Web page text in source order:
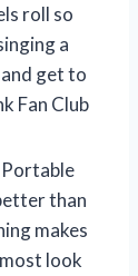
roll so
a
get to
Fan Club
Portable
than
makes
look